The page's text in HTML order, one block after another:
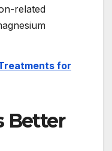
related
for
Better